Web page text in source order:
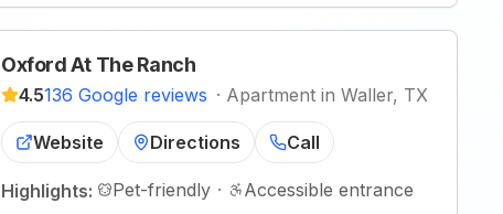
Oxford At The Ranch
4.5136 Google reviews · Apartment in Waller, TX
Website Directions Call
Highlights: Pet-friendly ·
Accessible entrance